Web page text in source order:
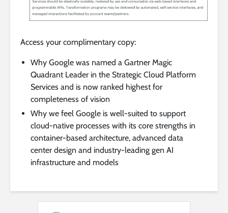
Access your complimentary copy:
Why Google was named a Gartner Magic
Quadrant Leader in the Strategic Cloud Platform
Services and is now ranked highest for
completeness of vision
Why we feel Google is well-suited to support
cloud-native processes with its core strengths in
container-based architecture, advanced data
center design and industry-leading gen AI
infrastructure and models